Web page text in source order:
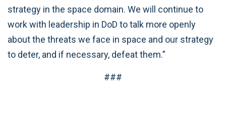
strategy in the space domain. We will continue to
work with leadership in DoD to talk more openly
about the threats we face in space and our strategy
to deter, and if necessary, defeat them.”
###